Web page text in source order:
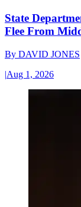
State
Flee From
By DAVID JONES
|Aug 1, 2026